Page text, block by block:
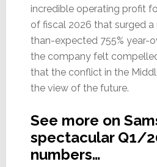
incredible operating profit
of fiscal 2026 that surged
than-expected 755% year-
the company felt
that the conflict in the
the view of the future.
See more on
spectacular Q1/
numbers…